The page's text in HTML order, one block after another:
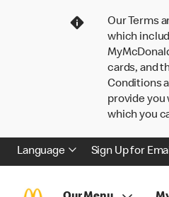
Our Terms
which
cards, and
Conditions
provide you
which you
Language Sign Up for